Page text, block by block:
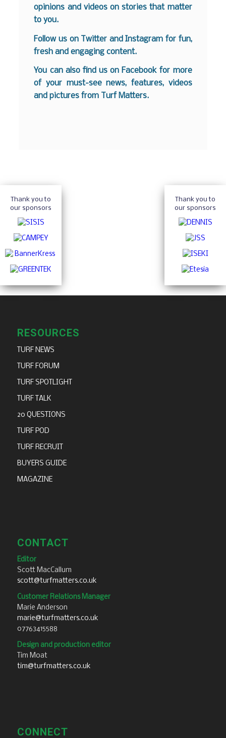
opinions and videos on stories that matter
to you.
Follow us on Twitter andInstagram for fun,
fresh and engaging content.
You can also find us on Facebook for more
of your must-see news, features, videos
and pictures from Turf Matters.
Thank you to
our sponsors
Thank you to
our sponsors
RESOURCES
TURF NEWS
TURF FORUM
TURF SPOTLIGHT
TURF TALK
20 QUESTIONS
TURF POD
TURF RECRUIT
BUYERS GUIDE
MAGAZINE
CONTACT
Editor
Scott MacCallum
scott@turfmatters.co.uk
Customer Relations Manager
Marie Anderson
marie@turfmatters.co.uk
07763415588
Design and production editor
Tim Moat
tim@turfmatters.co.uk
CONNECT